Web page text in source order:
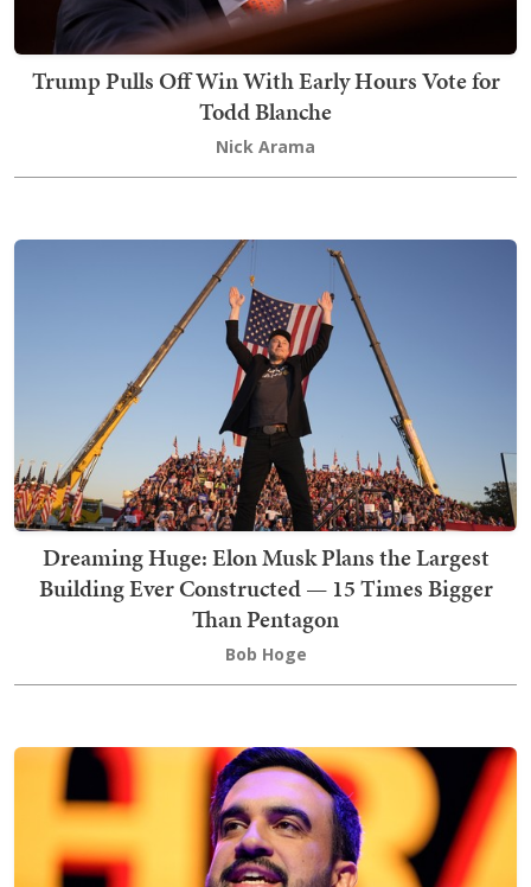
Trump Pulls Off Win With Early Hours Vote for
Todd Blanche
Nick Arama
Dreaming Huge: Elon Musk Plans the Largest
Building Ever Constructed — 15 Times Bigger
Than Pentagon
Bob Hoge